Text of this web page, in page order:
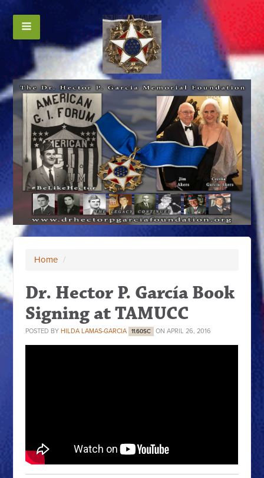
Home /
Dr. Hector P. García Book
Signing at TAMUCC
POSTED BY HILDA LAMAS-GARCIA 11.60SC ON APRIL 26, 2016